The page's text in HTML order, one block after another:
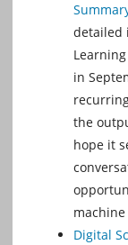
detailed
in
the
hope it
Digital